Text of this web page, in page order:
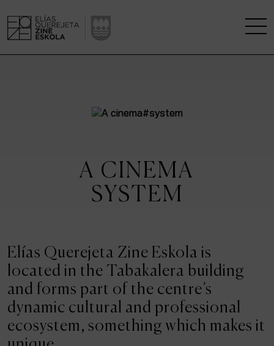
A RESEARCH CENTRE
KINOFABRIKA
THE HOUSE OF CINEMA
ACTUALITY
Admission
Intranet
A CINEMA
SYSTEM
Elías Querejeta Zine Eskola is
located in the Tabakalera building
and forms part of the centre’s
dynamic cultural and professional
ecosystem, something which makes it